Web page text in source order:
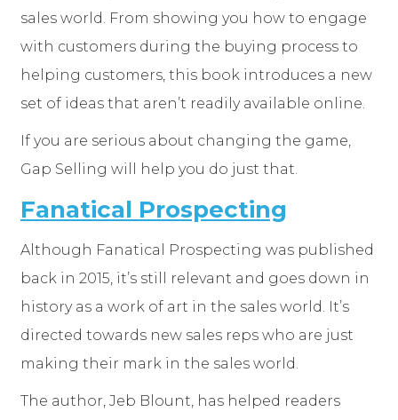
sales world. From showing you how to engage
with customers during the buying process to
helping customers, this book introduces a new
set of ideas that aren’t readily available online.
If you are serious about changing the game,
Gap Selling will help you do just that.
Fanatical Prospecting
Although Fanatical Prospecting was published
back in 2015, it’s still relevant and goes down in
history as a work of art in the sales world. It’s
directed towards new sales reps who are just
making their mark in the sales world.
The author, Jeb Blount, has helped readers